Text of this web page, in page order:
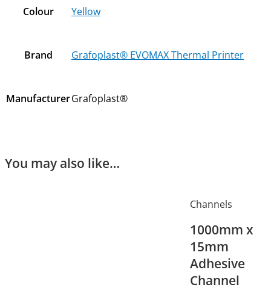
Colour Yellow
Brand Grafoplast® EVOMAX Thermal Printer
ManufacturerGrafoplast®
You may also like…
Channels
1000mm x
15mm
Adhesive
Channel